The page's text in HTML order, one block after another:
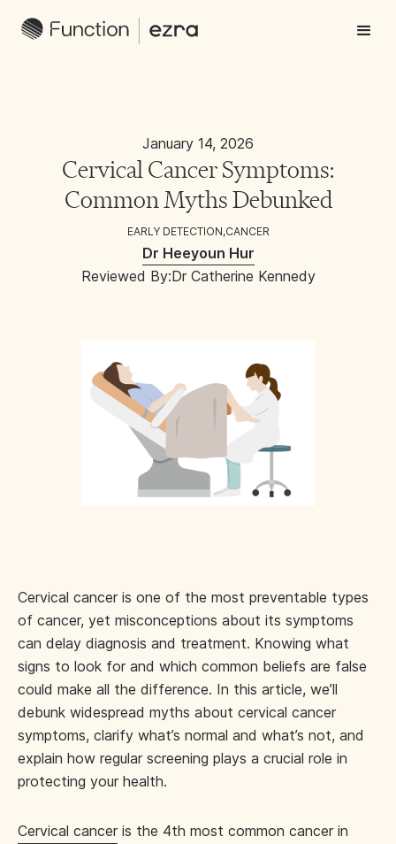
January 14, 2026
Cervical Cancer Symptoms:
Common Myths Debunked
EARLY DETECTION,CANCER
Dr Heeyoun Hur
Reviewed By:Dr Catherine Kennedy
Cervical cancer is one of the most preventable types
of cancer, yet misconceptions about its symptoms
can delay diagnosis and treatment. Knowing what
signs to look for and which common beliefs are false
could make all the difference. In this article, we’ll
debunk widespread myths about cervical cancer
symptoms, clarify what’s normal and what’s not, and
explain how regular screening plays a crucial role in
protecting your health.
Cervical cancer is the 4th most common cancer in